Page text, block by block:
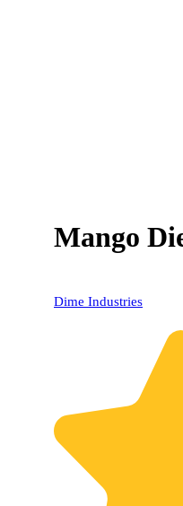
Mango
Dime Industries